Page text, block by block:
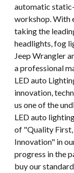
automatic
workshop. With
taking the
headlights, fog
Jeep Wrangler
a professional
LED auto
innovation,
us one of the
LED auto
of "Quality First,
Innovation" in
progress in the
buy our